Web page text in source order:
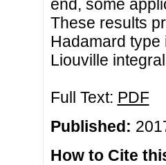
end, some
These results
Hadamard
Liouville
Full Text: PDF
Published:
How to Cite